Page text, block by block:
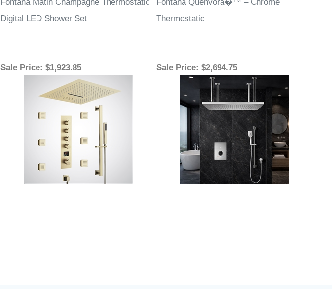
Fontana Matin Champagne Thermostatic
Digital LED Shower Set
Fontana Quenvora�™ – Chrome
Thermostatic
Sale Price: $1,923.85 Sale Price: $2,694.75